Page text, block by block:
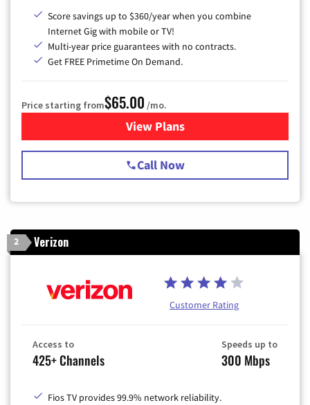
Score savings up to $360/year when you combine
Internet Gig with mobile or TV!
Multi-year price guarantees with no contracts.
Get FREE Primetime On Demand.
Price starting from$65.00 /mo.
View Plansfor Spectrum Cable TV &
Call Now
2 Verizon
Customer Rating
Access to
425+ Channels
Speeds up to
300 Mbps
Fios TV provides 99.9% network reliability.